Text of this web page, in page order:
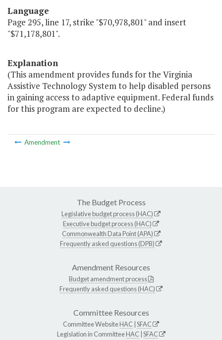
Language
Page 295, line 17, strike "$70,978,801" and insert
"$71,178,801".
Explanation
(This amendment provides funds for the Virginia
Assistive Technology System to help disabled persons
in gaining access to adaptive equipment. Federal funds
for this program are expected to decline.)
Amendment
The Budget Process
Legislative budget process (HAC)
Executive budget process (HAC)
Commonwealth Data Point (APA)
Frequently asked questions (DPB)
Amendment Resources
Budget amendment process
Frequently asked questions (HAC)
Committee Resources
Committee WebsiteHAC SFAC
Legislation in CommitteeHAC SFAC